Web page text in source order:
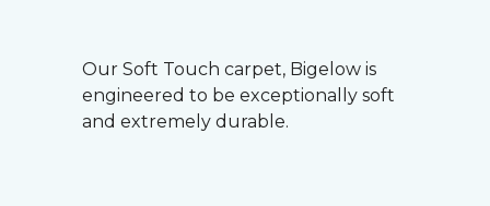
Our Soft Touch carpet, Bigelow is
engineered to be exceptionally soft
and extremely durable.